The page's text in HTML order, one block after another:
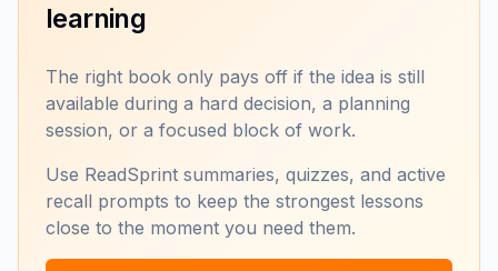
learning
The right book only pays off if the idea is still
available during a hard decision, a planning
session, or a focused block of work.
Use ReadSprint summaries, quizzes, and active
recall prompts to keep the strongest lessons
close to the moment you need them.